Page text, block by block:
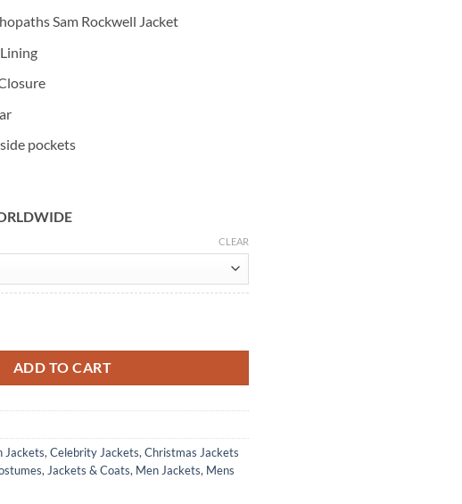
Sam Rockwell Jacket
pockets
CLEAR
ADD TO CART
Jackets,Celebrity Jackets,Christmas Jackets
,Jackets & Coats, Men Jackets, Mens